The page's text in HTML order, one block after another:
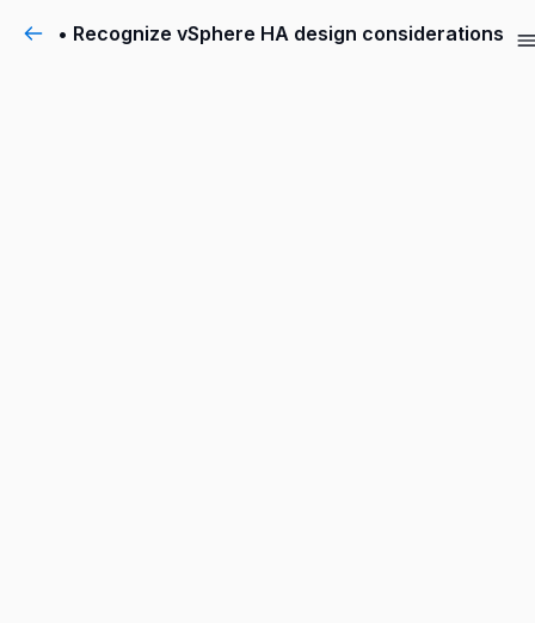
• Recognize vSphere HA design considerations